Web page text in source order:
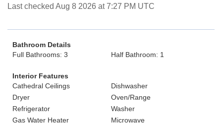
Last checked Aug 8 2026 at 7:27 PM UTC
Bathroom Details
Full Bathrooms: 3
Half Bathroom: 1
Interior Features
Cathedral Ceilings
Dishwasher
Dryer
Oven/Range
Refrigerator
Washer
Gas Water Heater
Microwave